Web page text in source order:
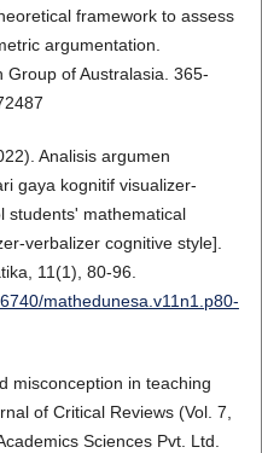
framework to assess
argumentation.
Group of Australasia. 365-
Analisis argumen
gaya kognitif visualizer-
students' mathematical
verbalizer cognitive style].
11(1), 80-96.
mathedunesa.v11n1.p80-
misconception in teaching
of Critical Reviews (Vol. 7,
Sciences Pvt. Ltd.